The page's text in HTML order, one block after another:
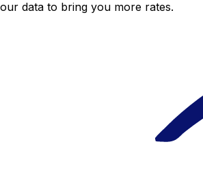
data to bring you more rates.